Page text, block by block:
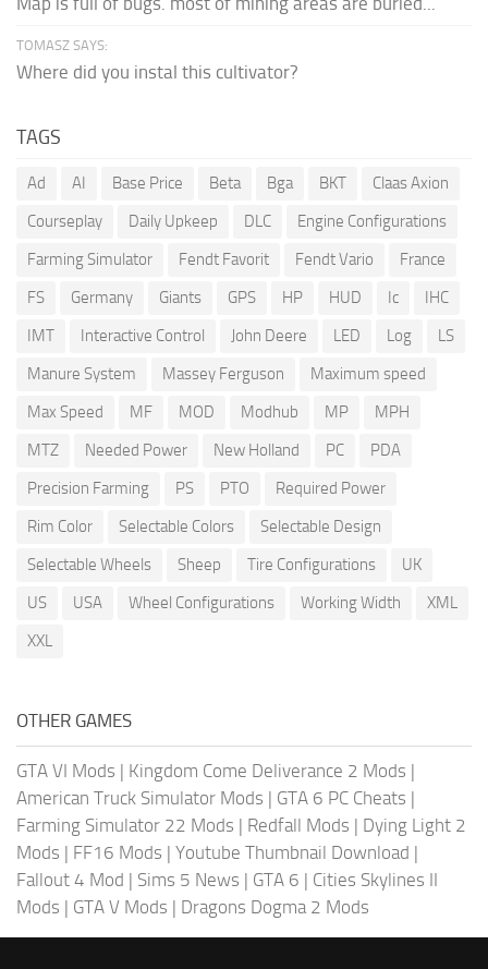
TOMASZ SAYS:
Where did you instal this cultivator?
TAGS
Ad AI Base Price Beta Bga BKT
Claas Axion
Courseplay
Daily Upkeep DLC
Engine Configurations
Farming Simulator
Fendt Favorit Fendt Vario
France
FS
Germany Giants GPS HP HUD Ic
IHC
IMT
Interactive Control John Deere LED Log
LS
Manure System
Massey Ferguson
Maximum speed
Max Speed
MF MOD Modhub MP
MPH
MTZ
Needed Power New Holland PC
PDA
Precision Farming
PS PTO
Required Power
Rim Color
Selectable Colors
Selectable Design
Selectable Wheels
Sheep Tire Configurations
UK
US
USA Wheel Configurations Working Width
XML
XXL
OTHER GAMES
GTA VI Mods | Kingdom Come Deliverance 2 Mods |
American Truck Simulator Mods | GTA 6 PC Cheats |
Farming Simulator 22 Mods | Redfall Mods | Dying Light 2
Mods | FF16 Mods | Youtube Thumbnail Download |
Fallout 4 Mod | Sims 5 News | GTA 6 | Cities Skylines II
Mods | GTA V Mods | Dragons Dogma 2 Mods